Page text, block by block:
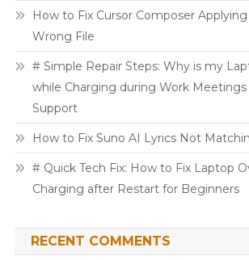
How to Fix Cursor Composer
Wrong File
# Simple Repair Steps: Why is my
while Charging during Work Meetings
Support
How to Fix Suno AI Lyrics Not
# Quick Tech Fix: How to Fix Laptop
Charging after Restart for Beginners
RECENT COMMENTS